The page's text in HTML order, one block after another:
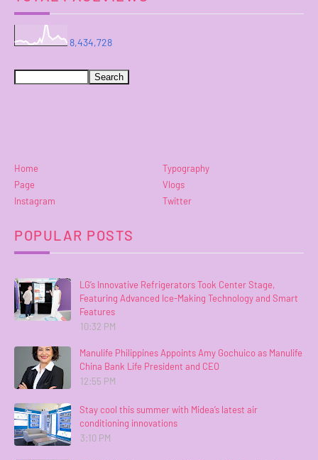
8,434,728
Home
Typography
Page
Vlogs
Instagram
Twitter
POPULAR POSTS
LG’s Innovative Refrigerators Took Center Stage,
Featuring Advanced Ice-Making Technology and Smart
Features
10:32 PM
Manulife Philippines Appoints Amy Gochuico as Manulife
China Bank Life President and CEO
12:55 PM
Stay cool this summer with Midea’s latest air
conditioning innovations
3:10 PM